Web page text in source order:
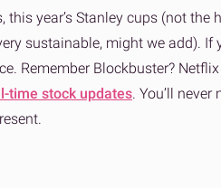
this year’s Stanley cups (not the
sustainable, might we add). If
Remember Blockbuster? Netflix
time stock updates. You’ll